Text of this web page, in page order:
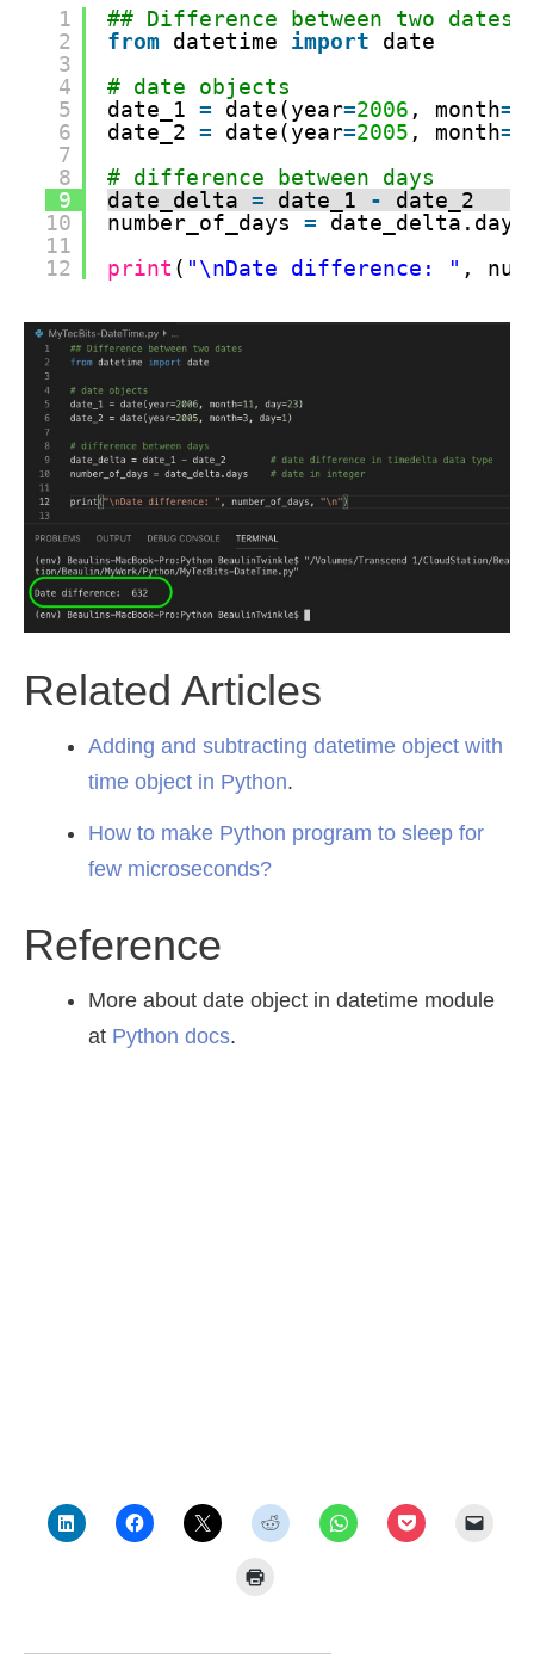
1
2
3
4
5
6
7
8
9
10
11
12
## Difference between two dates
from datetime import
date
# date objects
date_1 = date(year=2006 , month=
date_2 = date(year=2005 , month=
# difference between days
date_delta = date_1 -
number_of_days =
print ( "\nDate difference: " ,
Related Articles
Adding and subtracting datetime object with
time object in Python.
How to make Python program to sleep for
few microseconds?
Reference
More about date object in datetime module
at Python docs.